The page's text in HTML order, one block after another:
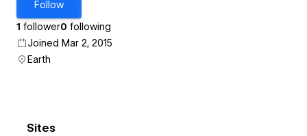
Follow
1 follower0 following
Joined Mar 2, 2015
Earth
Sites